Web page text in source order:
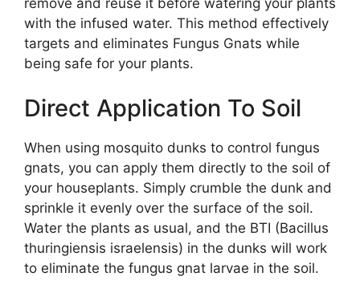
remove and reuse it before watering your plants
with the infused water. This method effectively
targets and eliminates Fungus Gnats while
being safe for your plants.
Direct Application To Soil
When using mosquito dunks to control fungus
gnats, you can apply them directly to the soil of
your houseplants. Simply crumble the dunk and
sprinkle it evenly over the surface of the soil.
Water the plants as usual, and the BTI (Bacillus
thuringiensis israelensis) in the dunks will work
to eliminate the fungus gnat larvae in the soil.